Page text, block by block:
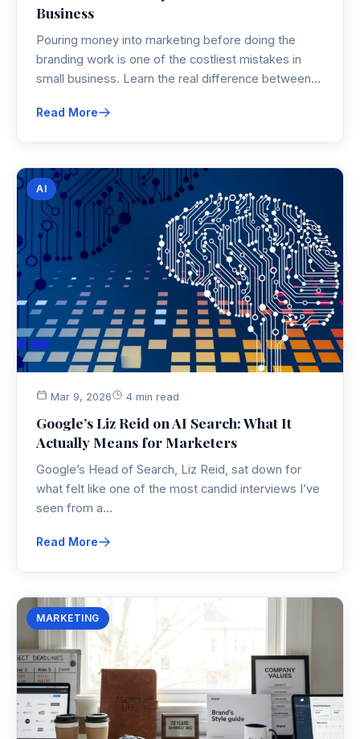
Business
Pouring money into marketing before doing the
branding work is one of the costliest mistakes in
small business. Learn the real difference between
has to come first, and how a strong brand identity
Read More
AI
Mar 9, 2026 4 min read
Google’s Liz Reid on AI Search: What It
Actually Means for Marketers
Google’s Head of Search, Liz Reid, sat down for
what felt like one of the most candid interviews I’ve
seen from a…
Read More
MARKETING